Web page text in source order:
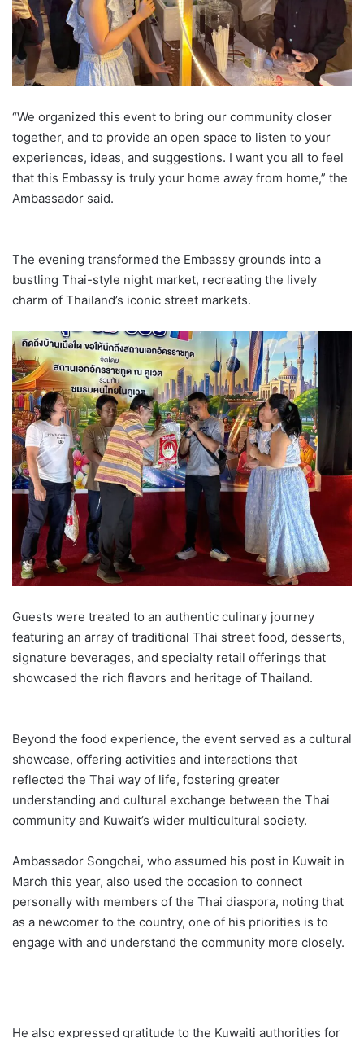
“We organized this event to bring our community closer
together, and to provide an open space to listen to your
experiences, ideas, and suggestions. I want you all to feel
that this Embassy is truly your home away from home,” the
Ambassador said.
The evening transformed the Embassy grounds into a
bustling Thai-style night market, recreating the lively
charm of Thailand’s iconic street markets.
Guests were treated to an authentic culinary journey
featuring an array of traditional Thai street food, desserts,
signature beverages, and specialty retail offerings that
showcased the rich flavors and heritage of Thailand.
Beyond the food experience, the event served as a cultural
showcase, offering activities and interactions that
reflected the Thai way of life, fostering greater
understanding and cultural exchange between the Thai
community and Kuwait’s wider multicultural society.
Ambassador Songchai, who assumed his post in Kuwait in
March this year, also used the occasion to connect
personally with members of the Thai diaspora, noting that
as a newcomer to the country, one of his priorities is to
engage with and understand the community more closely.
He also expressed gratitude to the Kuwaiti authorities for